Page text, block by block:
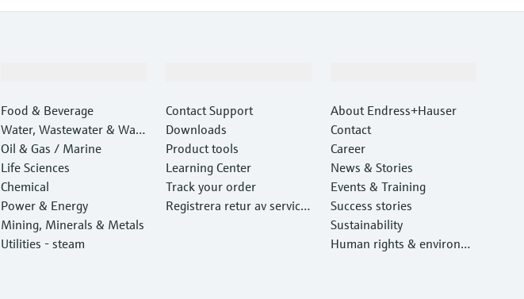
Food & Beverage
Water, Wastewater & Wast
e
Oil & Gas / Marine
Life Sciences
Chemical
Power & Energy
Mining, Minerals & Metals
Utilities - steam
Contact Support
Downloads
Product tools
Learning Center
Track your order
Registrera retur av service
About Endress+Hauser
Contact
Career
News & Stories
Events & Training
Success stories
Sustainability
Human rights & environm